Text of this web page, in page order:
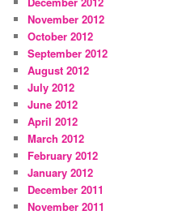
November 2012
October 2012
September 2012
August 2012
July 2012
June 2012
April 2012
March 2012
February 2012
January 2012
December 2011
November 2011